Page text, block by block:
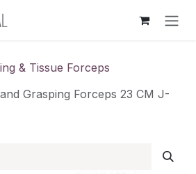
& Tissue Forceps
Grasping Forceps 23 CM J-